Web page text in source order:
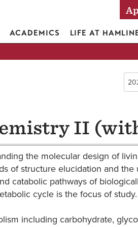
ACADEMICS LIFE AT
II
the molecular design of
of structure elucidation and
catabolic pathways of
cycle is the focus of study.
including carbohydrate,